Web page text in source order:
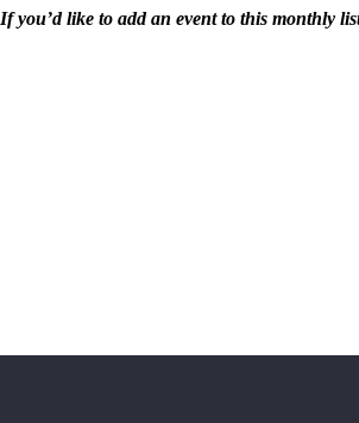
If you’d like to add an event to this monthly